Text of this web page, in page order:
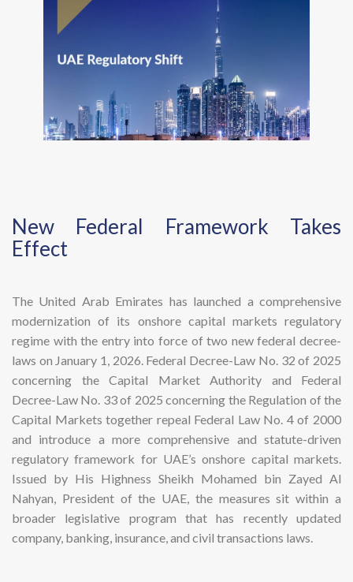
New Federal Framework Takes
Effect
The United Arab Emirates has launched a comprehensive
modernization of its onshore capital markets regulatory
regime with the entry into force of two new federal decree-
laws on January 1, 2026. Federal Decree-Law No. 32 of 2025
concerning the Capital Market Authority and Federal
Decree-Law No. 33 of 2025 concerning the Regulation of the
Capital Markets together repeal Federal Law No. 4 of 2000
and introduce a more comprehensive and statute-driven
regulatory framework for UAE’s onshore capital markets.
Issued by His Highness Sheikh Mohamed bin Zayed Al
Nahyan, President of the UAE, the measures sit within a
broader legislative program that has recently updated
company, banking, insurance, and civil transactions laws.